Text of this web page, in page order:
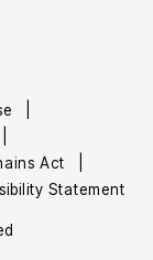
Act
Statement